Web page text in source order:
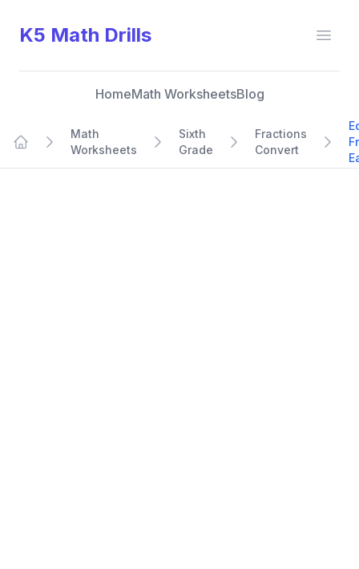
K5 Math Drills
HomeMath WorksheetsBlog
Math
Worksheets
Sixth
Grade
Fractions
Convert